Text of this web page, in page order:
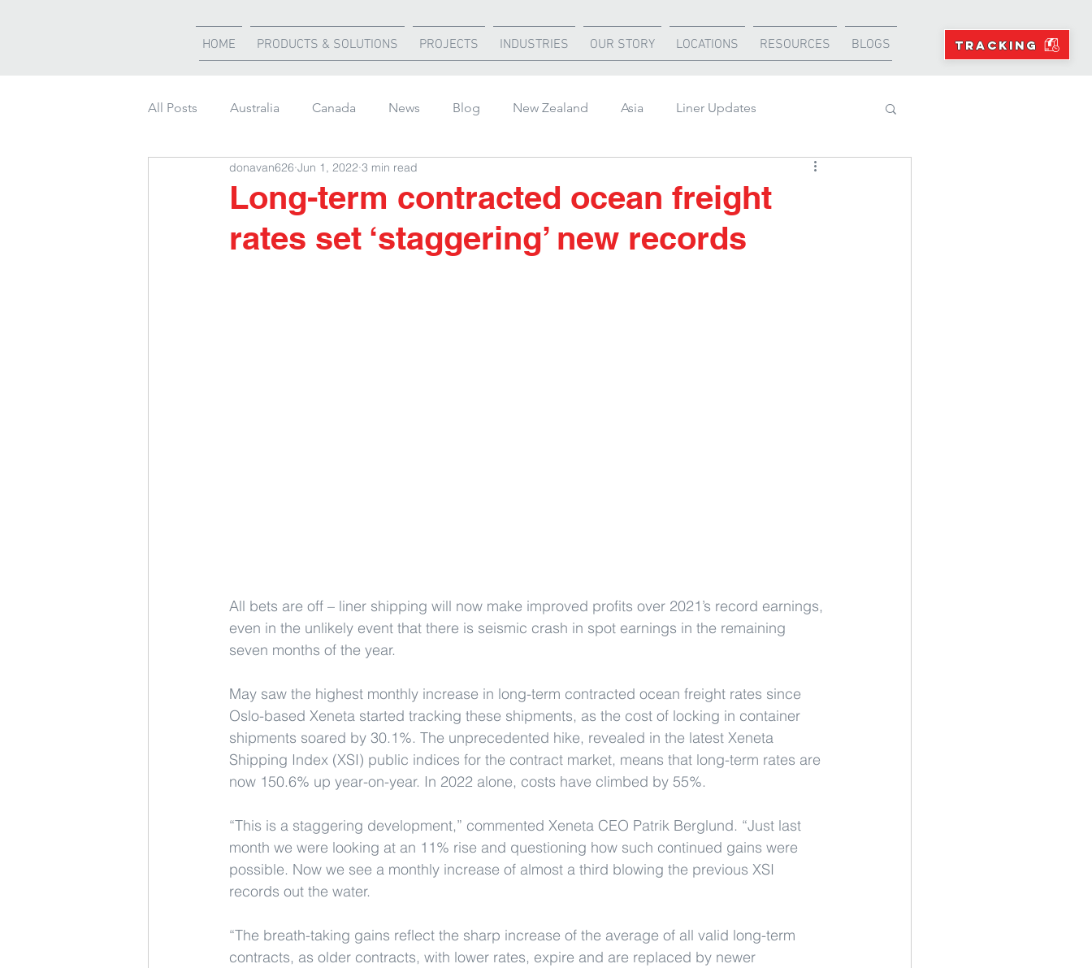
HOME PRODUCTS & SOLUTIONS PROJECTS INDUSTRIES OUR STORY LOCATIONS RESOURCES BLOGS TRACKING
All Posts Australia Canada News Blog New Zealand Asia Liner Updates
Weather Updates South Africa
Shipment of the month
Long-term contracted ocean freight
rates set ‘staggering’ new records
donavan626 Jun 1, 2022 3 min read
All bets are off – liner shipping will now make improved profits over 2021’s record earnings,
even in the unlikely event that there is seismic crash in spot earnings in the remaining
seven months of the year.
May saw the highest monthly increase in long-term contracted ocean freight rates since
Oslo-based Xeneta started tracking these shipments, as the cost of locking in container
shipments soared by 30.1%. The unprecedented hike, revealed in the latest Xeneta
Shipping Index (XSI) public indices for the contract market, means that long-term rates are
now 150.6% up year-on-year. In 2022 alone, costs have climbed by 55%.
“This is a staggering development,” commented Xeneta CEO Patrik Berglund. “Just last
month we were looking at an 11% rise and questioning how such continued gains were
possible. Now we see a monthly increase of almost a third blowing the previous XSI
records out the water.
“The breath-taking gains reflect the sharp increase of the average of all valid long-term
contracts, as older contracts, with lower rates, expire and are replaced by newer